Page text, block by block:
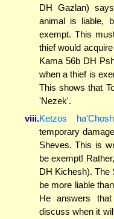
DH Gazlan)
animal is liable,
exempt. This
thief would
Kama 56b DH
when a thief is
This shows that
'Nezek'.
viii.Ketzos
temporary
Sheves. This is
be exempt!
DH Kichesh). The
be more liable
He answers
discuss when it